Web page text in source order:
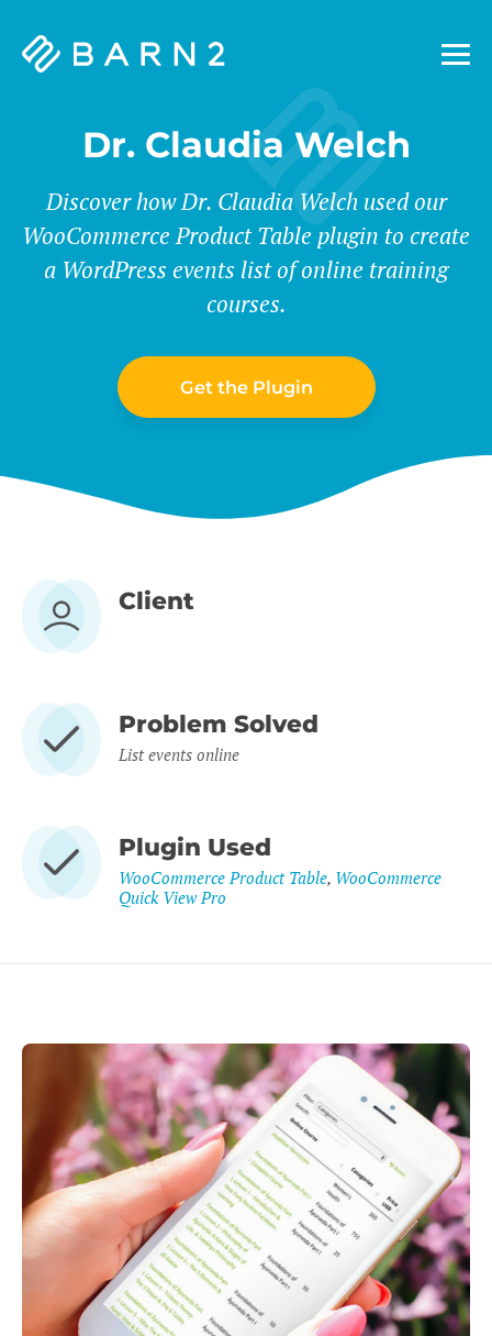
Barn2
Dr. Claudia Welch
Discover how Dr. Claudia Welch used our
WooCommerce Product Table plugin to create
a WordPress events list of online training
courses.
Get the Plugin
Client
Problem Solved
List events online
Plugin Used
WooCommerce Product Table, WooCommerce
Quick View Pro